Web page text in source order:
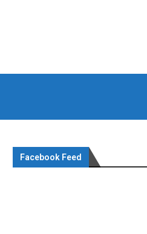
Facebook Feed